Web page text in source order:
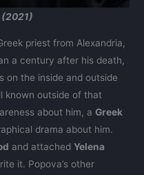
(2021)
priest from Alexandria,
a century after his death,
on the inside and outside
known outside of that
about him, a Greek
drama about him.
and attachedYelena
it. Popova’s other